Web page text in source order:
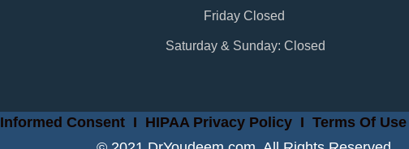
Friday Closed
Saturday & Sunday: Closed
Informed ConsentI HIPAA Privacy PolicyI Terms Of Use